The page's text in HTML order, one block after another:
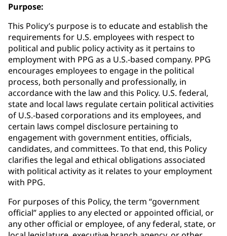
Purpose:
This Policy’s purpose is to educate and establish the
requirements for U.S. employees with respect to
political and public policy activity as it pertains to
employment with PPG as a U.S.-based company. PPG
encourages employees to engage in the political
process, both personally and professionally, in
accordance with the law and this Policy. U.S. federal,
state and local laws regulate certain political activities
of U.S.-based corporations and its employees, and
certain laws compel disclosure pertaining to
engagement with government entities, officials,
candidates, and committees. To that end, this Policy
clarifies the legal and ethical obligations associated
with political activity as it relates to your employment
with PPG.
For purposes of this Policy, the term “government
official” applies to any elected or appointed official, or
any other official or employee, of any federal, state, or